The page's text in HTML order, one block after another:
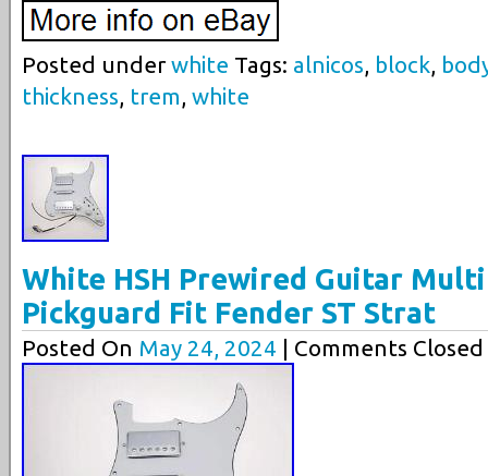
Posted underwhite Tags: alnicos block
thickness trem white
White HSH Prewired Guitar
Pickguard Fit Fender ST Strat
Posted On May 24, 2024 | Comments Closed